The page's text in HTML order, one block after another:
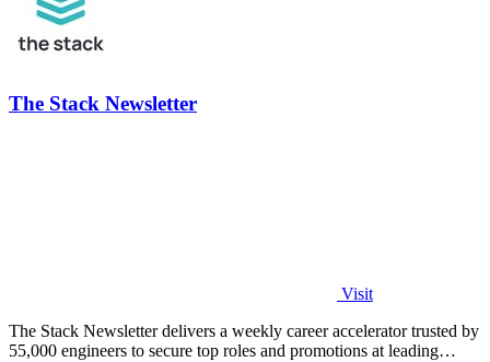
The Stack Newsletter
Visit
The Stack Newsletter delivers a weekly career accelerator trusted by
55,000 engineers to secure top roles and promotions at leading